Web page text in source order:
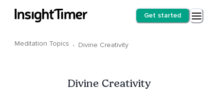
Get started
Meditation Topics · Divine Creativity
Divine Creativity